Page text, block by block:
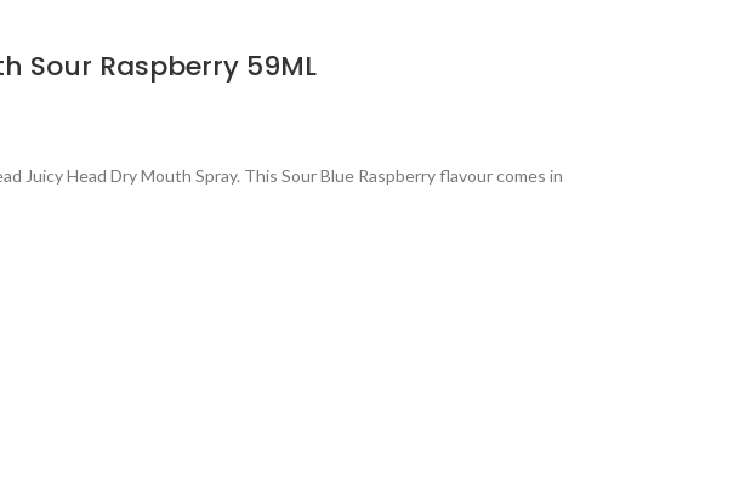
Sour Raspberry 59ML
Juicy Head Dry Mouth Spray. This Sour Blue Raspberry flavour comes in